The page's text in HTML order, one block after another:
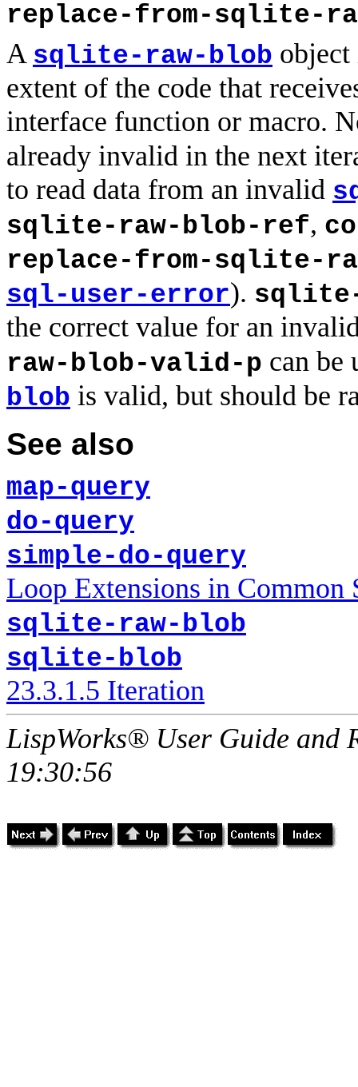
replace-from-sqlite-
A sqlite-raw-blob
extent of the code that
interface function or macro.
already invalid in the next
to read data from an invalid
sqlite-raw-blob-ref,
replace-from-sqlite-
sql-user-error).
the correct value for an
raw-blob-valid-p can be
blob is valid, but should be
See also
map-query
do-query
simple-do-query
Loop Extensions in Common
sqlite-raw-blob
sqlite-blob
23.3.1.5 Iteration
LispWorks® User Guide and
19:30:56